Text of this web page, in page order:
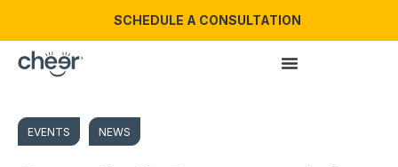
SCHEDULE A CONSULTATION
EVENTS NEWS